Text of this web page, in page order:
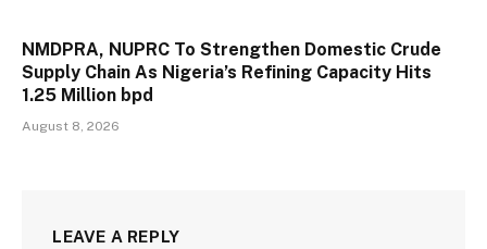
NMDPRA, NUPRC To Strengthen Domestic Crude
Supply Chain As Nigeria’s Refining Capacity Hits
1.25 Million bpd
August 8, 2026
LEAVE A REPLY